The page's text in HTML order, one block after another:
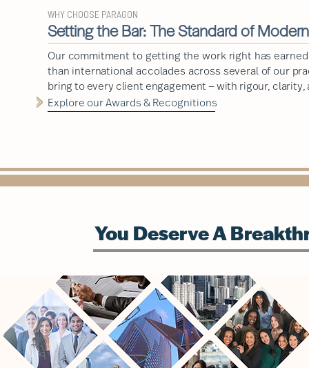
WHY CHOOSE PARAGON
Setting the Bar: The Standard of
Our commitment to getting the work right has
than international accolades across several of our
bring to every client engagement — with rigour,
Explore our Awards & Recognitions
You Deserve A